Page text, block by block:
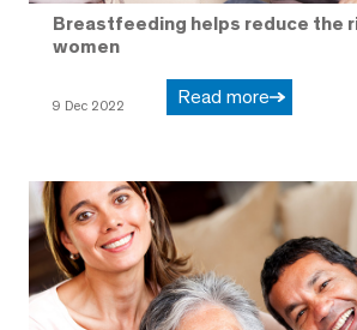
Breastfeeding helps reduce the
women
9 Dec 2022 Read more